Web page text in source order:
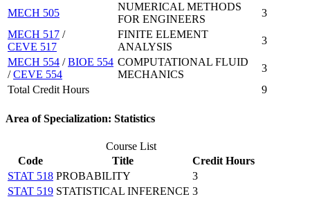
MECH 505
NUMERICAL METHODS
FOR ENGINEERS
3
MECH 517 /
CEVE 517
FINITE ELEMENT
ANALYSIS
3
MECH 554 /BIOE 554
/CEVE 554
COMPUTATIONAL FLUID
MECHANICS
3
Total Credit Hours
9
Area of Specialization: Statistics
Course List
Code
Title
Credit Hours
STAT 518 PROBABILITY
3
STAT 519 STATISTICAL INFERENCE 3